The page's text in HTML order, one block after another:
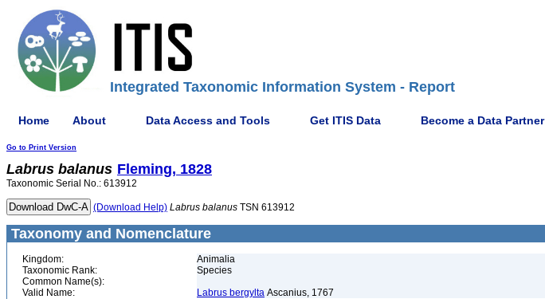
Integrated Taxonomic Information System - Report
Home About Data Access and Tools Get ITIS Data Become a Data Partner
Go to Print Version
Labrus balanus Fleming, 1828
Taxonomic Serial No.: 613912
(Download Help) Labrus balanus TSN 613912
Taxonomy and Nomenclature
Kingdom:
Animalia
Taxonomic Rank:
Species
Common Name(s):
Valid Name:
Labrus bergylta Ascanius, 1767